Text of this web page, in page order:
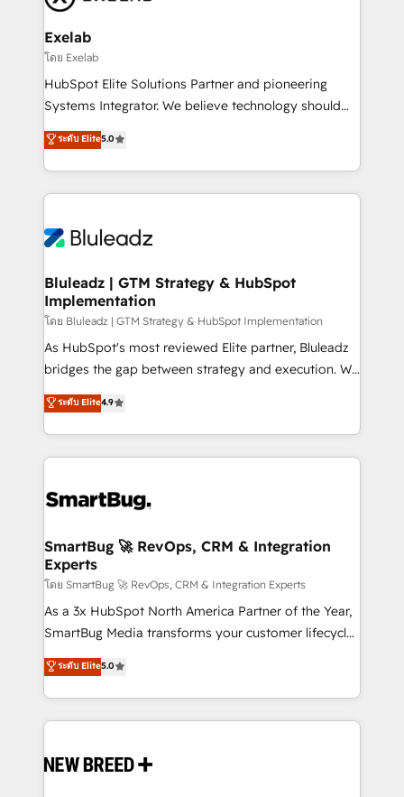
onboarding, and renewal processes ➡️ GTM
Operations ⚙️ – Automation, forecasting, and
reporting ➡️ Custom Integrations 🔌 – API-based
connections with ERP and billing systems HubSpot
Accreditations: - CRM Implementation Accreditation
Integration Accreditation 🧠 - Quote-to-Cash
Capabilities Award 💰 Proven in Complex
more. ➡️ Check out our case studies:
https://www.man.digital/case-studies Build a CRM
Exelab
โดย Exelab
HubSpot Elite Solutions Partner and pioneering
Systems Integrator. We believe technology should
serve business strategy, not the other way around.
Every engagement begins with clear objectives,
customer journey mapping, and measurable KPIs.
Only then we architect solutions. The question is
outcomes to deliver. -SYSTEM INTEGRATION-
make HubSpot the operational hub, integrated with
SAP, Microsoft Dynamics, custom ERPs, and any
enterprise platform. Proprietary apps extend
HubSpot beyond standard configurations. -AI-
FIRST- AI across customer-facing operations to
unlock efficiency at scale. From predictive
intelligence to conversational AI, we turn data into
accreditations
ระดับ Elite5.0
Bluleadz | GTM Strategy & HubSpot
Implementation
โดย Bluleadz | GTM Strategy & HubSpot Implementation
As HubSpot's most reviewed Elite partner, Bluleadz
bridges the gap between strategy and execution. We
don't just "set up tools" — we install the GTM
Operating System (GTM OS) to align your leadership
and engineer a portal that drives predictable
revenue velocity. 🚀 GTM Strategy & Alignment
stalling growth. Fix your ICP, Math, and Story to stop
Scalable Architecture: Zero-technical-debt setup
across all Hubs, validated by our 7 HubSpot
Accreditations. AI-Powered RevOps: Breeze AI,
custom AI agents, and high-integrity migrations for
total reporting clarity. Security & Compliance: SOC 2
security. 🏆 Why Bluleadz? GTM OS Partner | 16+
Years Experience | 1,000+ Five-Star Reviews
ระดับ Elite4.9
SmartBug 🚀 RevOps, CRM & Integration
Experts
โดย SmartBug 🚀 RevOps, CRM & Integration Experts
As a 3x HubSpot North America Partner of the Year,
SmartBug Media transforms your customer lifecycle
into a revenue engine. Our unified ecosystem
includes specialized divisions Globalia (AI &
Software) and Point Success Media (Paid Media),
making this the official home for all three brands. 🔄
and system integrations powered by Globalia’s
ระดับ Elite5.0